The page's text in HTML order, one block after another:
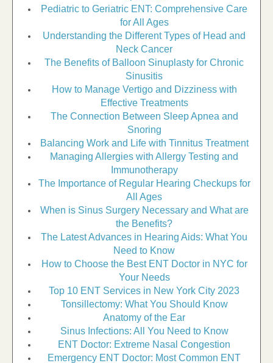
Pediatric to Geriatric ENT: Comprehensive Care
for All Ages
Understanding the Different Types of Head and
Neck Cancer
The Benefits of Balloon Sinuplasty for Chronic
Sinusitis
How to Manage Vertigo and Dizziness with
Effective Treatments
The Connection Between Sleep Apnea and
Snoring
Balancing Work and Life with Tinnitus Treatment
Managing Allergies with Allergy Testing and
Immunotherapy
The Importance of Regular Hearing Checkups for
All Ages
When is Sinus Surgery Necessary and What are
the Benefits?
The Latest Advances in Hearing Aids: What You
Need to Know
How to Choose the Best ENT Doctor in NYC for
Your Needs
Top 10 ENT Services in New York City 2023
Tonsillectomy: What You Should Know
Anatomy of the Ear
Sinus Infections: All You Need to Know
ENT Doctor: Extreme Nasal Congestion
Emergency ENT Doctor: Most Common ENT